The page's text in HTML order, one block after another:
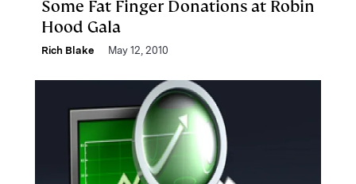
Some Fat Finger Donations at Robin
Hood Gala
Rich Blake May 12, 2010